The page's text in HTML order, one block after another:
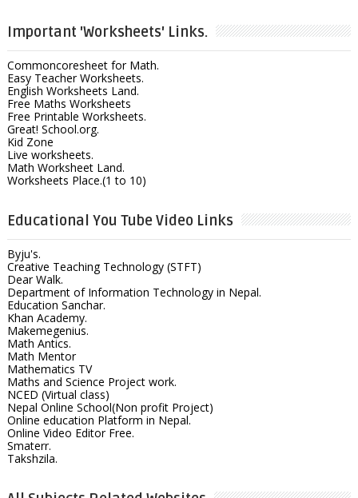
Important 'Worksheets' Links.
Commoncoresheet for Math.
Easy Teacher Worksheets.
English Worksheets Land.
Free Maths Worksheets
Free Printable Worksheets.
Great! School.org.
Kid Zone
Live worksheets.
Math Worksheet Land.
Worksheets Place.(1 to 10)
Educational You Tube Video Links
Byju's.
Creative Teaching Technology (STFT)
Dear Walk.
Department of Information Technology in Nepal.
Education Sanchar.
Khan Academy.
Makemegenius.
Math Antics.
Math Mentor
Mathematics TV
Maths and Science Project work.
NCED (Virtual class)
Nepal Online School(Non profit Project)
Online education Platform in Nepal.
Online Video Editor Free.
Smaterr.
Takshzila.